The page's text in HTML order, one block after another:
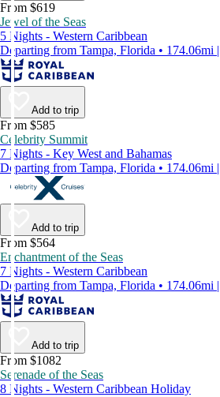
From $619
Jewel of the Seas
5 Nights - Western Caribbean
Departing from Tampa, Florida • 174.06mi
Add to trip
From $585
Celebrity Summit
7 Nights - Key West and Bahamas
Departing from Tampa, Florida • 174.06mi
Add to trip
From $564
Enchantment of the Seas
7 Nights - Western Caribbean
Departing from Tampa, Florida • 174.06mi
Add to trip
From $1082
Serenade of the Seas
8 Nights - Western Caribbean Holiday